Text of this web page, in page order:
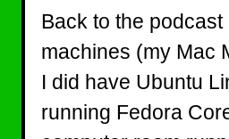
Back to the
machines (my Mac
I did have Ubuntu
running Fedora